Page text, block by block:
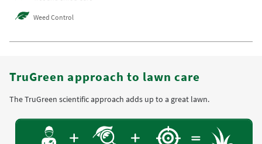
Weed Control
TruGreen approach to lawn care
The TruGreen scientific approach adds up to a great lawn.